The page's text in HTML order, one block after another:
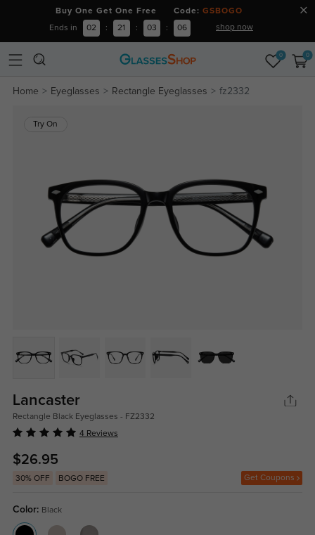
Buy One Get One Free Code: GSBOGO
Ends in 02 : 21 : 03 : 05 shop now
0 0
Home Eyeglasses Rectangle Eyeglasses fz2332
Try On
Lancaster
Rectangle Black Eyeglasses - FZ2332
4 Reviews
$26.95
30% OFF BOGO FREE Get Coupons
Color: Black